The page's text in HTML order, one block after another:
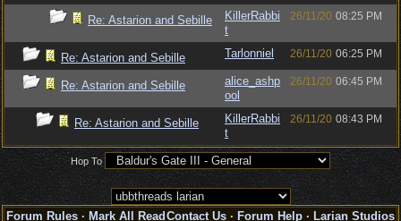
Re: Astarion and Sebille
KillerRabbi
t
26/11/20 08:25 PM
Re: Astarion and Sebille Tarlonniel 26/11/20 06:25 PM
Re: Astarion and Sebille
alice_ashp
ool
26/11/20 06:45 PM
Re: Astarion and Sebille
KillerRabbi
t
26/11/20 08:43 PM
Hop To
Forum Rules · Mark All Read Contact Us · Forum Help · Larian Studios